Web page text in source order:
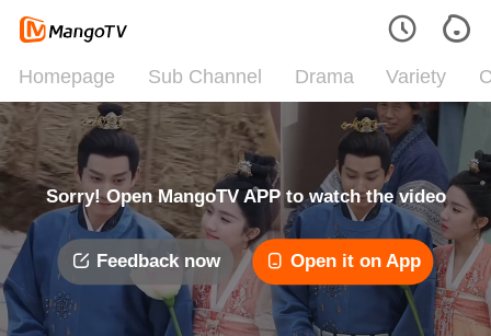
Homepage Sub Channel Drama Variety
Sorry! Open MangoTV APP to watch the video
Feedback now Open it on App